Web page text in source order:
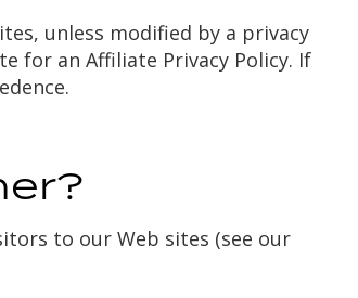
unless modified by a privacy
for an Affiliate Privacy Policy. If
to our Web sites (see our